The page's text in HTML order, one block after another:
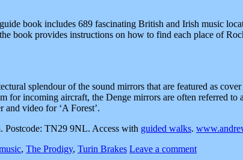
book includes 689 fascinating British and Irish music
book provides instructions on how to find each place of
splendour of the sound mirrors that are featured as
for incoming aircraft, the Denge mirrors are often referred to
and video for ‘A Forest’.
Postcode: TN29 9NL. Access with guided walks.
, The Prodigy, Turin Brakes Leave a comment